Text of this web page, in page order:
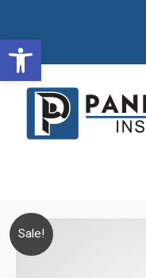
Open toolbar
content
Sale!